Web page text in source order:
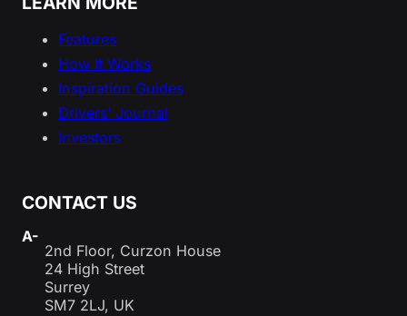
Features
How It Works
Inspiration Guides
Drivers’ Journal
Investors
CONTACT US
A-
2nd Floor, Curzon House
24 High Street
Surrey
SM7 2LJ, UK